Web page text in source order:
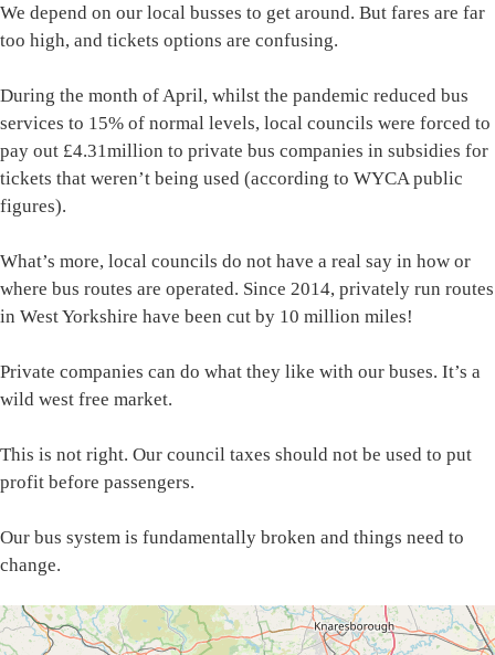
We depend on our local busses to get around. But fares are far
too high, and tickets options are confusing.
During the month of April, whilst the pandemic reduced bus
services to 15% of normal levels, local councils were forced to
pay out £4.31million to private bus companies in subsidies for
tickets that weren’t being used (according to WYCA public
figures).
What’s more, local councils do not have a real say in how or
where bus routes are operated. Since 2014, privately run routes
in West Yorkshire have been cut by 10 million miles!
Private companies can do what they like with our buses. It’s a
wild west free market.
This is not right. Our council taxes should not be used to put
profit before passengers.
Our bus system is fundamentally broken and things need to
change.